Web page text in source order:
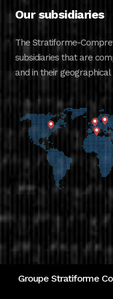
Our subsidiaries
The Stratiforme-
subsidiaries that are
and in their geographical
Groupe Stratiforme